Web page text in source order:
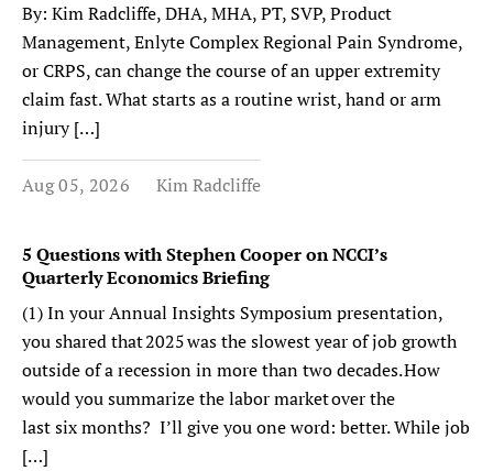
By: Kim Radcliffe, DHA, MHA, PT, SVP, Product
Management, Enlyte Complex Regional Pain Syndrome,
or CRPS, can change the course of an upper extremity
claim fast. What starts as a routine wrist, hand or arm
injury […]
Aug 05, 2026 Kim Radcliffe
5 Questions with Stephen Cooper on NCCI’s
Quarterly Economics Briefing
(1) In your Annual Insights Symposium presentation,
you shared that 2025 was the slowest year of job growth
outside of a recession in more than two decades. How
would you summarize the labor market over the
last six months? I’ll give you one word: better. While job
[…]